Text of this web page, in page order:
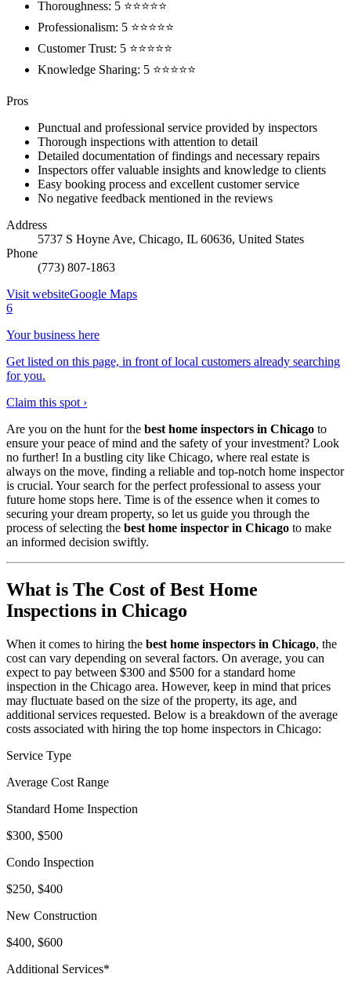
Thoroughness: 5 ⭐⭐⭐⭐⭐
Professionalism: 5 ⭐⭐⭐⭐⭐
Customer Trust: 5 ⭐⭐⭐⭐⭐
Knowledge Sharing: 5 ⭐⭐⭐⭐⭐
Pros
Punctual and professional service provided by inspectors
Thorough inspections with attention to detail
Detailed documentation of findings and necessary repairs
Inspectors offer valuable insights and knowledge to clients
Easy booking process and excellent customer service
No negative feedback mentioned in the reviews
Address
5737 S Hoyne Ave, Chicago, IL 60636, United States
Phone
(773) 807-1863
Visit websiteGoogle Maps
6
Your business here
Get listed on this page, in front of local customers already searching
for you.
Claim this spot ›
Are you on the hunt for the best home inspectors in Chicago to
ensure your peace of mind and the safety of your investment? Look
no further! In a bustling city like Chicago, where real estate is
always on the move, finding a reliable and top-notch home inspector
is crucial. Your search for the perfect professional to assess your
future home stops here. Time is of the essence when it comes to
securing your dream property, so let us guide you through the
process of selecting the best home inspector in Chicago to make
an informed decision swiftly.
What is The Cost of Best Home
Inspections in Chicago
When it comes to hiring the best home inspectors in Chicago, the
cost can vary depending on several factors. On average, you can
expect to pay between $300 and $500 for a standard home
inspection in the Chicago area. However, keep in mind that prices
may fluctuate based on the size of the property, its age, and
additional services requested. Below is a breakdown of the average
costs associated with hiring the top home inspectors in Chicago:
Service Type
Average Cost Range
Standard Home Inspection
$300, $500
Condo Inspection
$250, $400
New Construction
$400, $600
Additional Services*